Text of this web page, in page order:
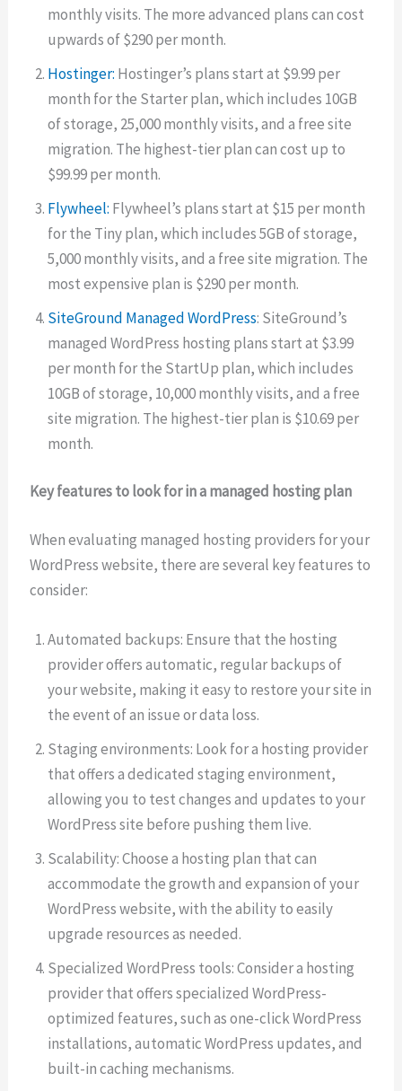
monthly visits. The more advanced plans can cost
upwards of $290 per month.
Hostinger: Hostinger’s plans start at $9.99 per
month for the Starter plan, which includes 10GB
of storage, 25,000 monthly visits, and a free site
migration. The highest-tier plan can cost up to
$99.99 per month.
Flywheel: Flywheel’s plans start at $15 per month
for the Tiny plan, which includes 5GB of storage,
5,000 monthly visits, and a free site migration. The
most expensive plan is $290 per month.
SiteGround Managed WordPress: SiteGround’s
managed WordPress hosting plans start at $3.99
per month for the StartUp plan, which includes
10GB of storage, 10,000 monthly visits, and a free
site migration. The highest-tier plan is $10.69 per
month.
Key features to look for in a managed hosting plan
When evaluating managed hosting providers for your
WordPress website, there are several key features to
consider:
Automated backups: Ensure that the hosting
provider offers automatic, regular backups of
your website, making it easy to restore your site in
the event of an issue or data loss.
Staging environments: Look for a hosting provider
that offers a dedicated staging environment,
allowing you to test changes and updates to your
WordPress site before pushing them live.
Scalability: Choose a hosting plan that can
accommodate the growth and expansion of your
WordPress website, with the ability to easily
upgrade resources as needed.
Specialized WordPress tools: Consider a hosting
provider that offers specialized WordPress-
optimized features, such as one-click WordPress
installations, automatic WordPress updates, and
built-in caching mechanisms.